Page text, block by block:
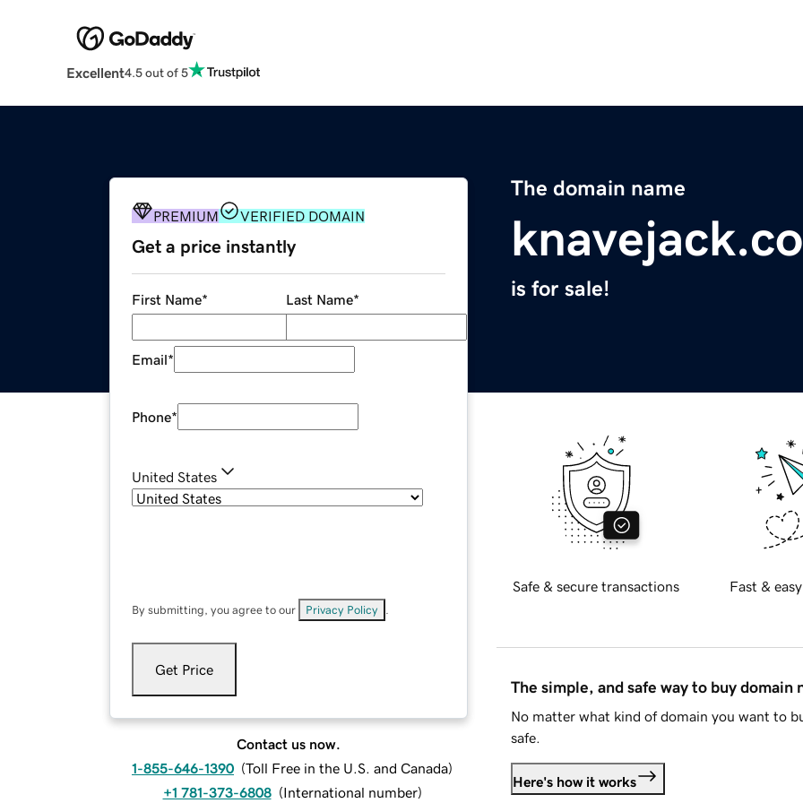
Excellent4.5 out of 5
The domain name
is for sale!
PREMIUM VERIFIED DOMAIN
Get a price instantly
First Name* Last Name*
Email*
Phone*
United States
By submitting, you agree to our Privacy Policy
Get Price
Contact us now.
1-855-646-1390 (Toll Free in the U.S. and Canada)
+1 781-373-6808 (International number)
Safe & secure transactions Fast &
The simple, and safe way to buy domain
No matter what kind of domain you want to
safe.
Here's how it works